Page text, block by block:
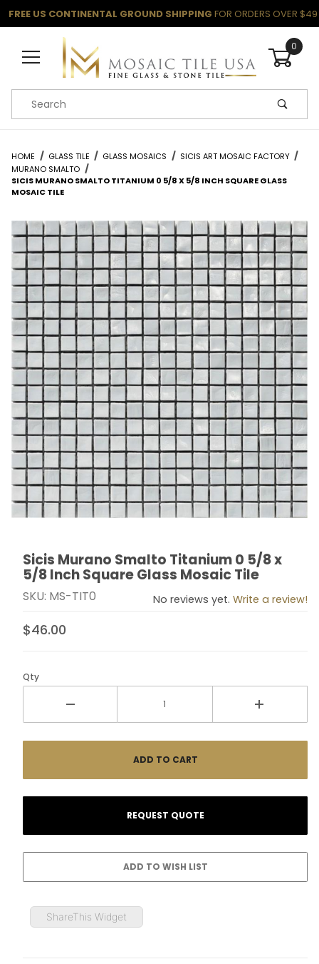
FREE US CONTINENTAL GROUND SHIPPING FOR ORDERS OVER $49
0
Product Search
HOME GLASS TILE GLASS MOSAICS
SICIS ART MOSAIC FACTORY
MURANO SMALTO
SICIS MURANO SMALTO TITANIUM 0 5/8 X 5/8 INCH SQUARE GLASS
MOSAIC TILE
Thumbnail Filmstrip of Sicis Murano Smalto Titanium
Purchase Sicis Murano Smalto Titanium 0 5/8 x 5/8
Sicis Murano Smalto Titanium 0 5/8 x
5/8 Inch Square Glass Mosaic Tile
SKU: MS-TIT0 No reviews yet. Write a review!
$46.00
Qty
ShareThis Widget